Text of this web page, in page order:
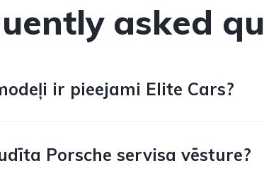
asked
ir pieejami Elite Cars?
Porsche servisa vēsture?